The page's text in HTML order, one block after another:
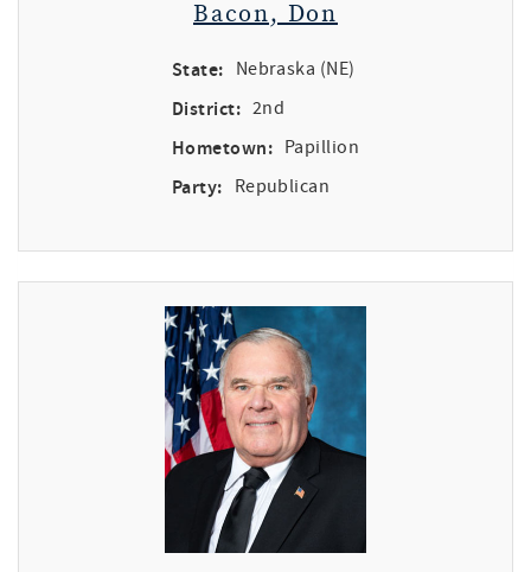
Bacon, Don
State: Nebraska (NE)
District: 2nd
Hometown: Papillion
Party: Republican